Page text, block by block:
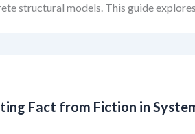
structural models. This guide
Fact from Fiction in